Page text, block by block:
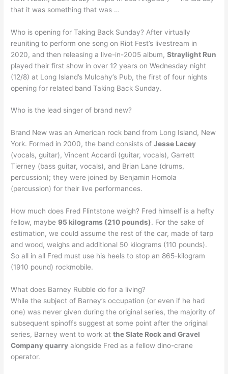
that it was something that was …
Who is opening for Taking Back Sunday? After virtually
reuniting to perform one song on Riot Fest’s livestream in
2020, and then releasing a live-in-2005 album,Straylight Run
played their first show in over 12 years on Wednesday night
(12/8) at Long Island’s Mulcahy’s Pub, the first of four nights
opening for related band Taking Back Sunday.
Who is the lead singer of brand new?
Brand New was an American rock band from Long Island, New
York. Formed in 2000, the band consists ofJesse Lacey
(vocals, guitar), Vincent Accardi (guitar, vocals), Garrett
Tierney (bass guitar, vocals), and Brian Lane (drums,
percussion); they were joined by Benjamin Homola
(percussion) for their live performances.
How much does Fred Flintstone weigh? Fred himself is a hefty
fellow, maybe95 kilograms (210 pounds). For the sake of
estimation, we could assume the rest of the car, made of tarp
and wood, weighs and additional 50 kilograms (110 pounds).
So all in all Fred must use his heels to stop an 865-kilogram
(1910 pound) rockmobile.
What does Barney Rubble do for a living?
While the subject of Barney’s occupation (or even if he had
one) was never given during the original series, the majority of
subsequent spinoffs suggest at some point after the original
series, Barney went to work atthe Slate Rock and Gravel
Company quarry alongside Fred as a fellow dino-crane
operator.